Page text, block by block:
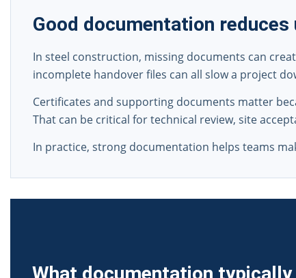
Good documentation
In steel construction, missing documents can
incomplete handover files can all slow a project
Certificates and supporting documents matter
That can be critical for technical review, site
In practice, strong documentation helps teams